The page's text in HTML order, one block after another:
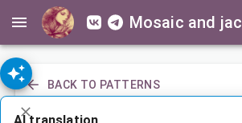
Mosaic and jacquard patterns for everyone
BACK TO PATTERNS